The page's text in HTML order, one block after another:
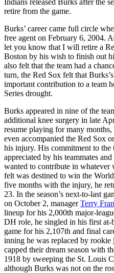
retire from the game.
Burks’ career came full circle
free agent on February 6, 2004.
let you know that I will retire a
Boston by his wish to finish out
also felt that the team had a
turn, the Red Sox felt that
important contribution to a team
Series drought.
Burks appeared in nine of the
additional knee surgery in late
resume playing for many
even accompanied the Red Sox
his injury. His commitment to the
appreciated by his teammates
wanted to contribute in whatever
felt was destined to win the
five months with the injury, he
23. In the season’s next-to-last
on October 2, managerTerry
lineup for his 2,000th major-
DH role, he singled in his first
game for his 2,107th and final
inning he was replaced by rookie
capped their dream season with
1918 by sweeping the St. Louis
although Burks was not on the